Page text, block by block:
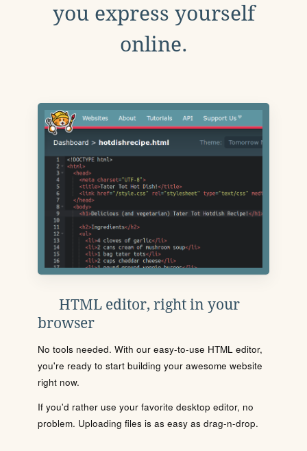
you express yourself
online.
HTML editor, right in your
browser
No tools needed. With our easy-to-use HTML editor,
you're ready to start building your awesome website
right now.
If you'd rather use your favorite desktop editor, no
problem. Uploading files is as easy as drag-n-drop.